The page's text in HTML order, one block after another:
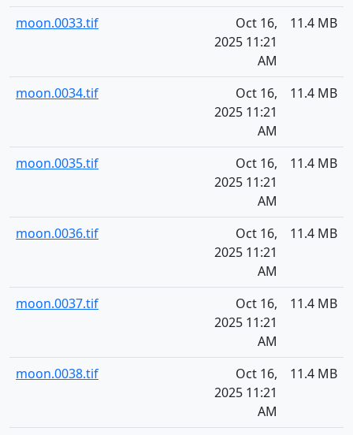
moon.0033.tif
Oct 16,
2025 11:21
AM
11.4 MB
moon.0034.tif
Oct 16,
2025 11:21
AM
11.4 MB
moon.0035.tif
Oct 16,
2025 11:21
AM
11.4 MB
moon.0036.tif
Oct 16,
2025 11:21
AM
11.4 MB
moon.0037.tif
Oct 16,
2025 11:21
AM
11.4 MB
moon.0038.tif
Oct 16,
2025 11:21
AM
11.4 MB